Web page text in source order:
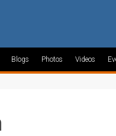
Blogs Photos Videos